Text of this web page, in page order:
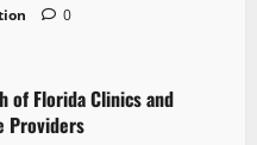
0
of Florida Clinics and
Providers